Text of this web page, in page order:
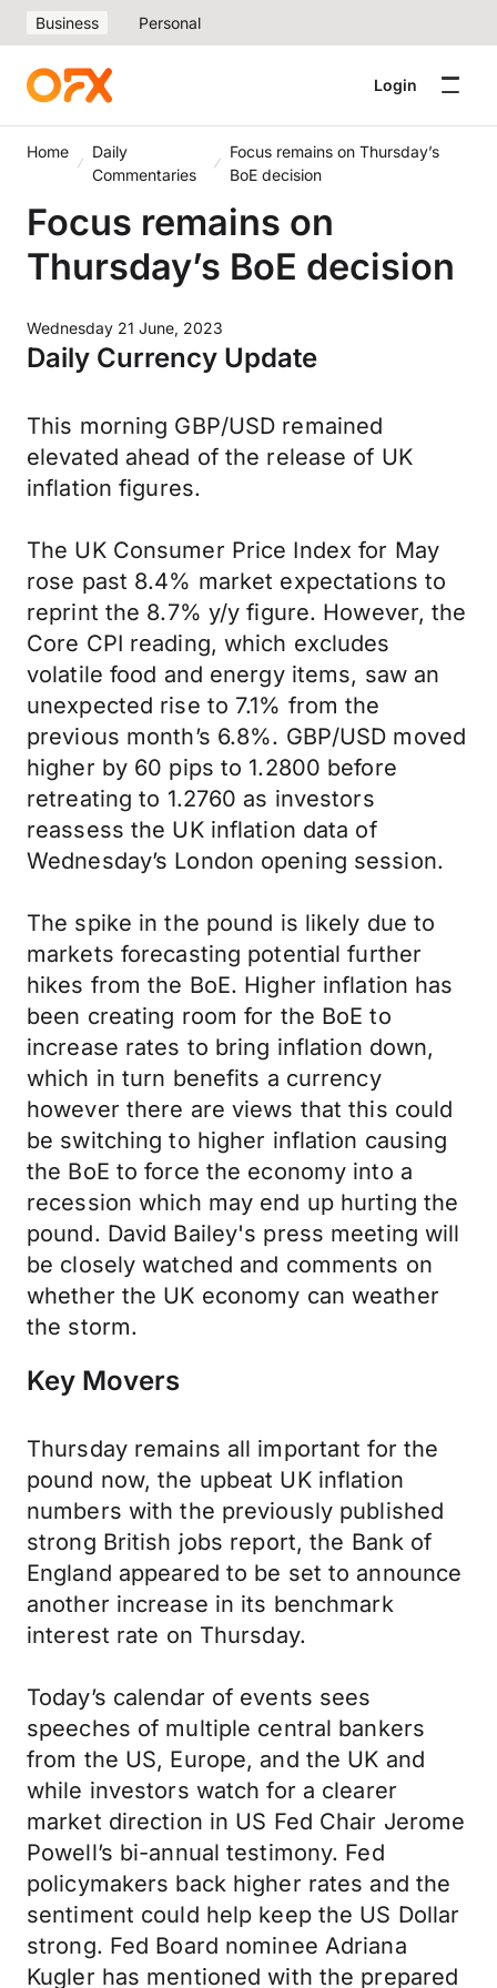
Business Personal
Login
Home
Daily
Commentaries
Focus remains on Thursday’s
BoE decision
Focus remains on
Thursday’s BoE decision
Wednesday 21 June, 2023
Daily Currency Update
This morning GBP/USD remained
elevated ahead of the release of UK
inflation figures.
The UK Consumer Price Index for May
rose past 8.4% market expectations to
reprint the 8.7% y/y figure. However, the
Core CPI reading, which excludes
volatile food and energy items, saw an
unexpected rise to 7.1% from the
previous month’s 6.8%. GBP/USD moved
higher by 60 pips to 1.2800 before
retreating to 1.2760 as investors
reassess the UK inflation data of
Wednesday’s London opening session.
The spike in the pound is likely due to
markets forecasting potential further
hikes from the BoE. Higher inflation has
been creating room for the BoE to
increase rates to bring inflation down,
which in turn benefits a currency
however there are views that this could
be switching to higher inflation causing
the BoE to force the economy into a
recession which may end up hurting the
pound. David Bailey's press meeting will
be closely watched and comments on
whether the UK economy can weather
the storm.
Key Movers
Thursday remains all important for the
pound now, the upbeat UK inflation
numbers with the previously published
strong British jobs report, the Bank of
England appeared to be set to announce
another increase in its benchmark
interest rate on Thursday.
Today’s calendar of events sees
speeches of multiple central bankers
from the US, Europe, and the UK and
while investors watch for a clearer
market direction in US Fed Chair Jerome
Powell’s bi-annual testimony. Fed
policymakers back higher rates and the
sentiment could help keep the US Dollar
strong. Fed Board nominee Adriana
Kugler has mentioned with the prepared